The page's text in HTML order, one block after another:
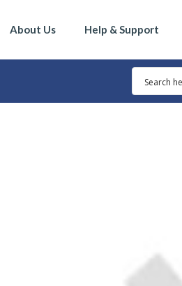
About Us Help & Support